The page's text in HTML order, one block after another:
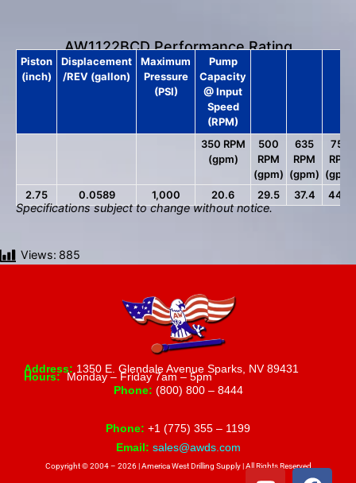
AW1122BCD Performance Rating
Piston
(inch)
Displacement
/REV (gallon)
Maximum
Pressure
(PSI)
Pump
Capacity
@ Input
Speed
(RPM)
350 RPM
(gpm)
500
RPM
(gpm)
635
RPM
(gpm)
750
RPM
(gpm)
2.75
0.0589 1,000 20.6 29.5 37.4 44.2
Specifications subject to change without notice.
Views: 885
Address: 1350 E. Glendale Avenue Sparks, NV 89431
Hours:Monday – Friday 7am – 5pm
Phone: (800) 800 – 8444
Phone: +1 (775) 355 – 1199
Email: sales@awds.com
Copyright © 2004 – 2026 | America West Drilling Supply | All Rights Reserved